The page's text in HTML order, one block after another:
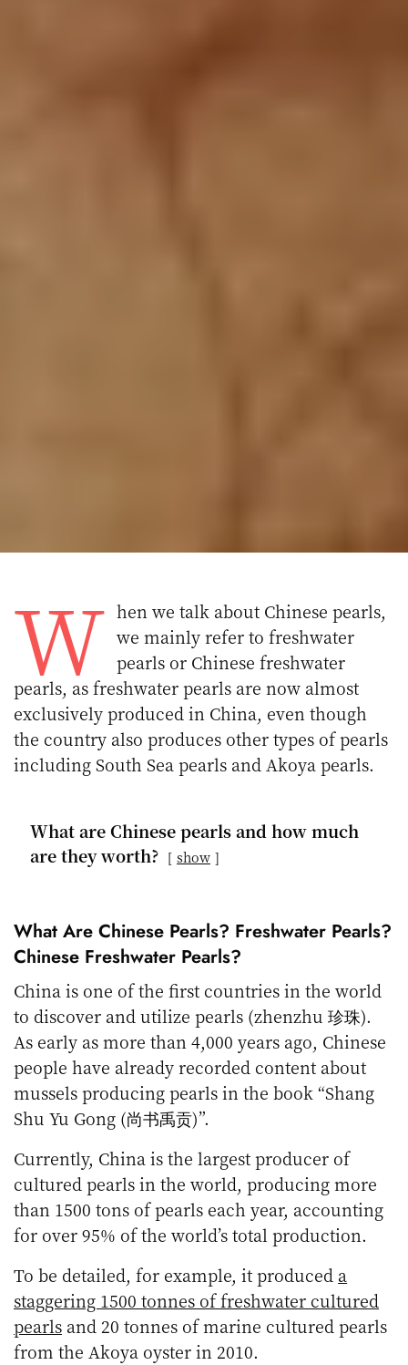
W hen we talk about Chinese pearls,
we mainly refer to freshwater
pearls or Chinese freshwater
pearls, as freshwater pearls are now almost
exclusively produced in China, even though
the country also produces other types of pearls
including South Sea pearls and Akoya pearls.
What are Chinese pearls and how much
are they worth?
show
What Are Chinese Pearls? Freshwater Pearls?
Chinese Freshwater Pearls?
China is one of the first countries in the world
to discover and utilize pearls (zhenzhu 珍珠).
As early as more than 4,000 years ago, Chinese
people have already recorded content about
mussels producing pearls in the book “Shang
Shu Yu Gong (尚书禹贡)”.
Currently, China is the largest producer of
cultured pearls in the world, producing more
than 1500 tons of pearls each year, accounting
for over 95% of the world’s total production.
To be detailed, for example, it produced a
staggering 1500 tonnes of freshwater cultured
pearls and 20 tonnes of marine cultured pearls
from the Akoya oyster in 2010.